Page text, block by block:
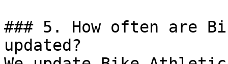
### 5. How often are
updated?